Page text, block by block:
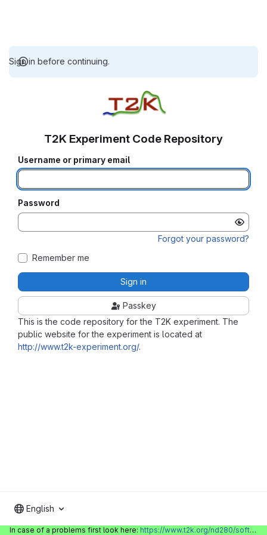
Sign in before continuing.
This is the code repository for the T2K experiment. The
public website for the experiment is located at
http://www.t2k-experiment.org/.
T2K Experiment Code Repository
Username or primary email
Password
Forgot your password?
Remember me
Sign in
Passkey
English
In case of a problems first look here: https://www.t2k.org/nd280/software/gitlabinfo